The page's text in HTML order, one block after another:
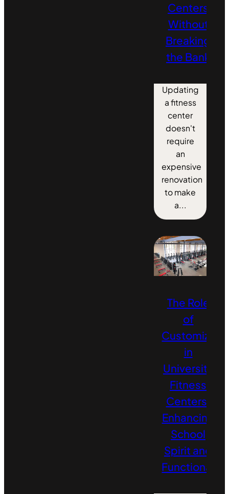
Centers
Without
Breaking
the Bank
Updating
a fitness
center
doesn't
require
an
expensive
renovation
to make
a...
The Role
of
in
University
Fitness
Centers:
Enhancing
School
Spirit and
Functionality